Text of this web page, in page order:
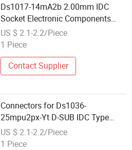
Ds1017-14mA2b 2.00mm IDC
Socket Electronic Components
Connector
US $ 2.1-2.2/Piece
1 Piece
Contact Supplier
Connectors for Ds1036-
25mpu2px-Yt D-SUB IDC Type
Electronic Components
US $ 2.1-2.2/Piece
1 Piece